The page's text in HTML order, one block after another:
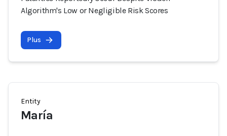
Algorithm's Low or Negligible Risk Scores
Plus
Entity
María